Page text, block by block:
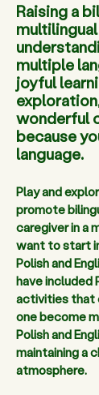
Raising a
multiple
joyful
wonderful
because
language.
Play and
promote
caregiver in a
want to start
Polish and
have included
activities that
one become
Polish and
maintaining a
atmosphere.